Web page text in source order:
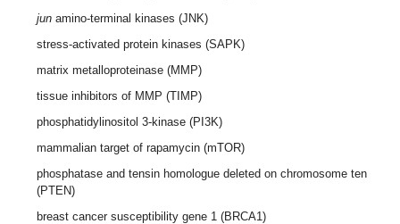
jun amino-terminal kinases (JNK)
stress-activated protein kinases (SAPK)
matrix metalloproteinase (MMP)
tissue inhibitors of MMP (TIMP)
phosphatidylinositol 3-kinase (PI3K)
mammalian target of rapamycin (mTOR)
phosphatase and tensin homologue deleted on chromosome ten
(PTEN)
breast cancer susceptibility gene 1 (BRCA1)